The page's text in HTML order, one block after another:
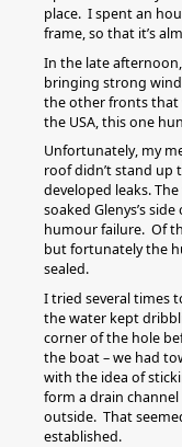
place. I spent an
frame, so that it’s
In the late
bringing strong
the other fronts that
the USA, this one
Unfortunately, my
roof didn’t stand up
developed leaks.
soaked Glenys’s
humour failure. Of
but fortunately the
sealed.
I tried several times
the water kept
corner of the hole
the boat – we had
with the idea of
form a drain
outside. That
established.